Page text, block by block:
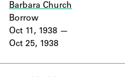
Learn about
Barbara Church
Oct 11, 1938
Oct 25, 1938
Borrow